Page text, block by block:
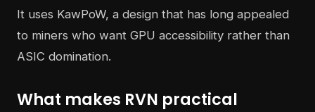
It uses KawPoW, a design that has long appealed
to miners who want GPU accessibility rather than
ASIC domination.
What makes RVN practical